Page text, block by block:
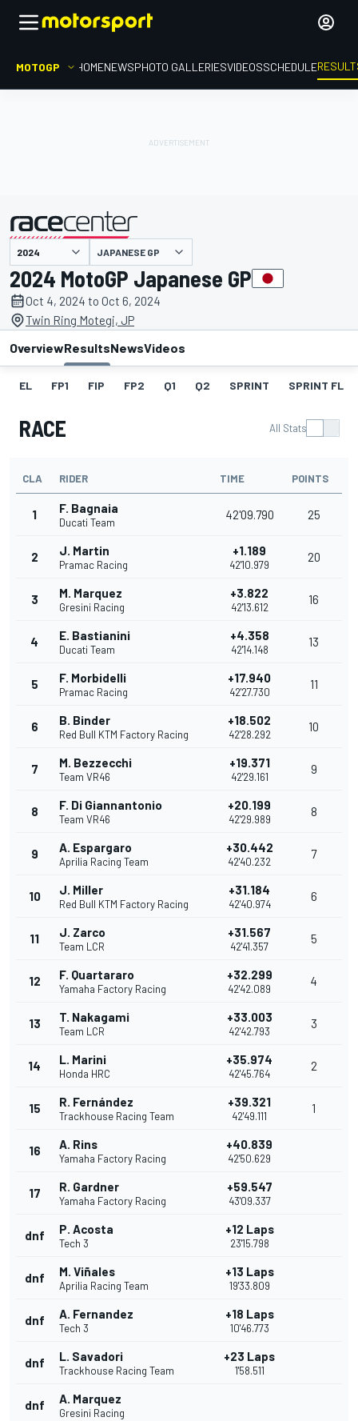
MOTOGP HOMENEWSPHOTO GALLERIESVIDEOSSCHEDULE
presented by JAPANESE GP
2024 MotoGP Japanese GP
Oct 4, 2024 to Oct 6, 2024
Twin Ring Motegi, JP
OverviewResultsNewsVideos
EL FP1 FIP FP2 Q1 Q2 SPRINT SPRINT FL
RACE All Stats
CLA RIDER TIME POINTS
1 F. Bagnaia
Ducati Team
42'09.790 25
2 J. Martin
Pramac Racing
+1.189
42'10.979
20
3 M. Marquez
Gresini Racing
+3.822
42'13.612
16
4 E. Bastianini
Ducati Team
+4.358
42'14.148
13
5 F. Morbidelli
Pramac Racing
+17.940
42'27.730
11
6 B. Binder
Red Bull KTM Factory Racing
+18.502
42'28.292
10
7 M. Bezzecchi
Team VR46
+19.371
42'29.161
9
8 F. Di Giannantonio
Team VR46
+20.199
42'29.989
8
9 A. Espargaro
Aprilia Racing Team
+30.442
42'40.232
7
10 J. Miller
Red Bull KTM Factory Racing
+31.184
42'40.974
6
11 J. Zarco
Team LCR
+31.567
42'41.357
5
12 F. Quartararo
Yamaha Factory Racing
+32.299
42'42.089
4
13 T. Nakagami
Team LCR
+33.003
42'42.793
3
14 L. Marini
Honda HRC
+35.974
42'45.764
2
15 R. Fernández
Trackhouse Racing Team
+39.321
42'49.111
1
16 A. Rins
Yamaha Factory Racing
+40.839
42'50.629
17 R. Gardner
Yamaha Factory Racing
+59.547
43'09.337
dnf P. Acosta
Tech 3
+12 Laps
23'15.798
dnf M. Viñales
Aprilia Racing Team
+13 Laps
19'33.809
dnf A. Fernandez
Tech 3
+18 Laps
10'46.773
dnf L. Savadori
Trackhouse Racing Team
+23 Laps
1'58.511
dnf A. Marquez
Gresini Racing